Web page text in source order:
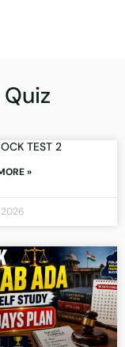
TEST 2
»